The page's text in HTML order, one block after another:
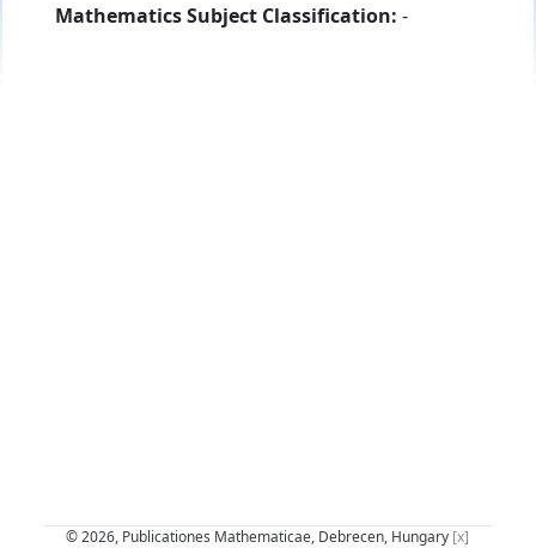
Mathematics Subject Classification: -
© 2026, Publicationes Mathematicae, Debrecen, Hungary [x]